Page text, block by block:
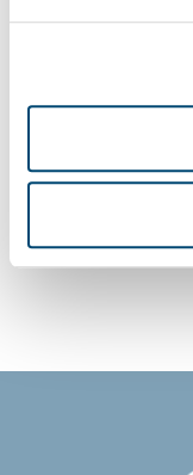
If you have any
use of commercial